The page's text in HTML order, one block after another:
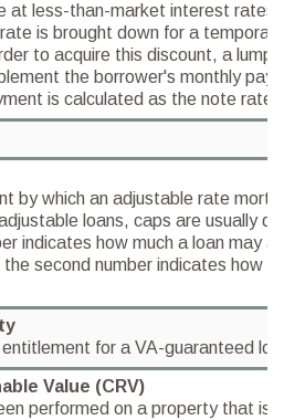
at less-than-market interest rates
is brought down for a
to acquire this discount, a lump
the borrower's monthly
is calculated as the note rate.
by which an adjustable rate
loans, caps are usually
indicates how much a loan may
second number indicates how
for a VA-guaranteed
Value (CRV)
performed on a property that is